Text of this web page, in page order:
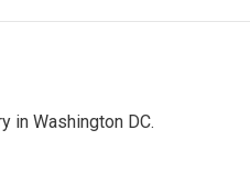
in Washington DC.